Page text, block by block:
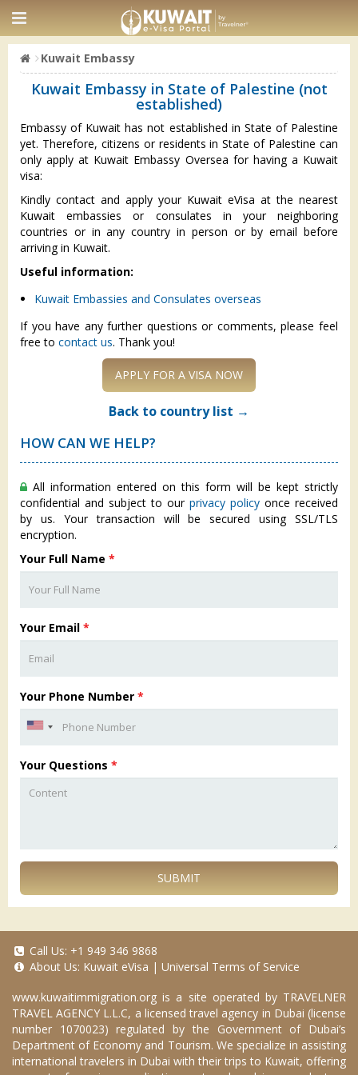
Kuwait Embassy
Kuwait Embassy in State of Palestine (not
established)
Embassy of Kuwait has not established in State of Palestine
yet. Therefore, citizens or residents in State of Palestine can
only apply at Kuwait Embassy Oversea for having a Kuwait
visa:
Kindly contact and apply your Kuwait eVisa at the nearest
Kuwait embassies or consulates in your neighboring
countries or in any country in person or by email before
arriving in Kuwait.
Useful information:
Kuwait Embassies and Consulates overseas
If you have any further questions or comments, please feel
free to contact us. Thank you!
APPLY FOR A VISA NOW
Back to country list →
HOW CAN WE HELP?
All information entered on this form will be kept strictly
confidential and subject to our privacy policy once received
by us. Your transaction will be secured using SSL/TLS
encryption.
Your Full Name *
Your Email *
Your Phone Number *
Your Questions *
SUBMIT
Call Us: +1 949 346 9868
About Us: Kuwait eVisa | Universal Terms of Service
www.kuwaitimmigration.org is a site operated by TRAVELNER
TRAVEL AGENCY L.L.C, a licensed travel agency in Dubai (license
number 1070023) regulated by the Government of Dubai’s
Department of Economy and Tourism. We specialize in assisting
international travelers in Dubai with their trips to Kuwait, offering